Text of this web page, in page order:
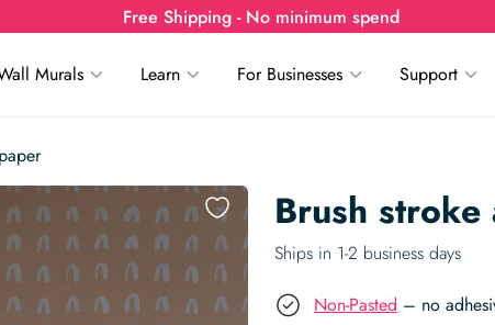
Free Shipping - No minimum spend
Murals Learn For Businesses Support
Brush
Ships in 1-2 business days
Non-Pasted – no